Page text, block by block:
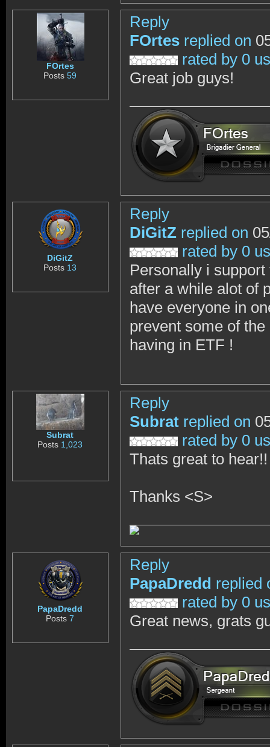
FOrtes
Posts59
Reply
FOrtes replied on
rated by 0
Great job guys!
DiGitZ
Posts 13
Reply
DiGitZ replied on
rated by 0
Personally i
after a while alot of
have everyone in
prevent some of
having in ETF !
Subrat
Posts 1,023
Reply
Subrat replied on
rated by 0
Thats great to
Thanks <S>
PapaDredd
Posts7
Reply
PapaDredd replied
rated by 0
Great news, grats